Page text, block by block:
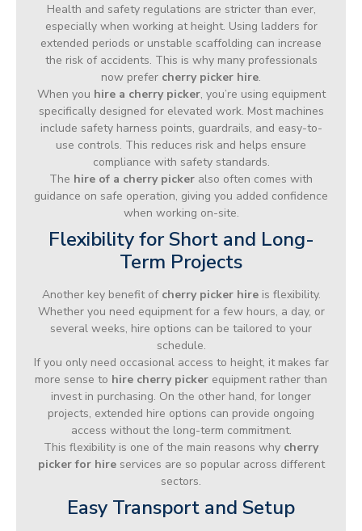
Health and safety regulations are stricter than ever,
especially when working at height. Using ladders for
extended periods or unstable scaffolding can increase
the risk of accidents. This is why many professionals
now prefer cherry picker hire.
When you hire a cherry picker, you’re using equipment
specifically designed for elevated work. Most machines
include safety harness points, guardrails, and easy-to-
use controls. This reduces risk and helps ensure
compliance with safety standards.
The hire of a cherry picker also often comes with
guidance on safe operation, giving you added confidence
when working on-site.
Flexibility for Short and Long-
Term Projects
Another key benefit of cherry picker hireis flexibility.
Whether you need equipment for a few hours, a day, or
several weeks, hire options can be tailored to your
schedule.
If you only need occasional access to height, it makes far
more sense to hire cherry picker equipment rather than
invest in purchasing. On the other hand, for longer
projects, extended hire options can provide ongoing
access without the long-term commitment.
This flexibility is one of the main reasons why cherry
picker for hireservices are so popular across different
sectors.
Easy Transport and Setup